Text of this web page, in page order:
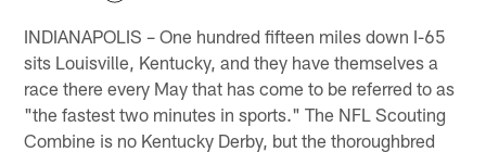
INDIANAPOLIS – One hundred fifteen miles down I-65
sits Louisville, Kentucky, and they have themselves a
race there every May that has come to be referred to as
"the fastest two minutes in sports." The NFL Scouting
Combine is no Kentucky Derby, but the thoroughbred